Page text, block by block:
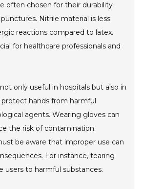
often chosen for their durability
Nitrile material is less
reactions compared to latex.
for healthcare professionals and
only useful in hospitals but also in
protect hands from harmful
agents. Wearing gloves can
the risk of contamination.
be aware that improper use can
For instance, tearing
users to harmful substances.